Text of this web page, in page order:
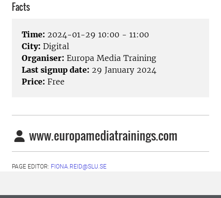
Facts
Time: 2024-01-29 10:00 - 11:00
City: Digital
Organiser: Europa Media Training
Last signup date: 29 January 2024
Price: Free
www.europamediatrainings.com
PAGE EDITOR: FIONA.REID@SLU.SE